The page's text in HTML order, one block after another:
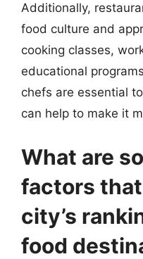
Additionally,
food culture and
cooking classes,
educational
chefs are essential
can help to make it
What are
factors
city’s
food